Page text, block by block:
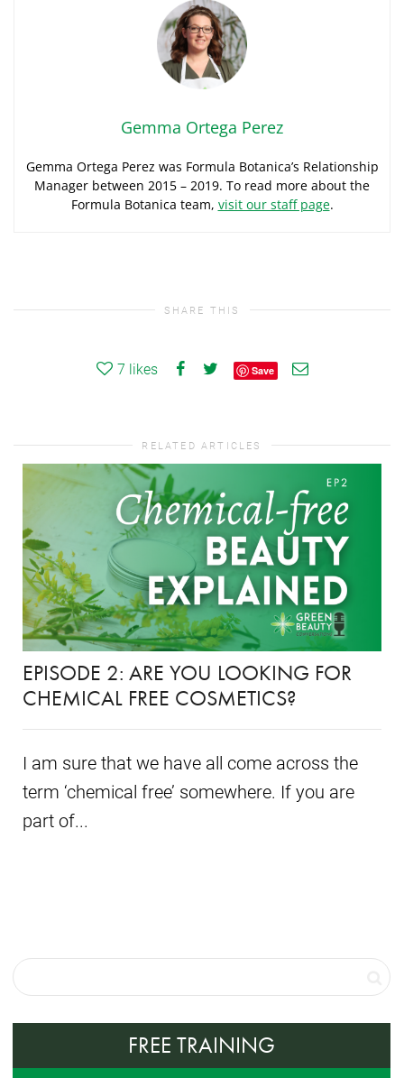
Gemma Ortega Perez
Gemma Ortega Perez was Formula Botanica’s Relationship
Manager between 2015 – 2019. To read more about the
Formula Botanica team, visit our staff page.
SHARE THIS
7 likes Save
RELATED ARTICLES
EPISODE 2: ARE YOU LOOKING FOR
CHEMICAL FREE COSMETICS?
I am sure that we have all come across the
term ‘chemical free’ somewhere. If you are
part of...
FREE TRAINING